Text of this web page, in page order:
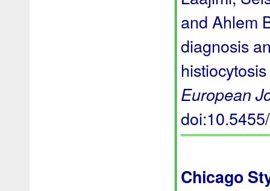
and Ahlem
diagnosis
European
Chicago